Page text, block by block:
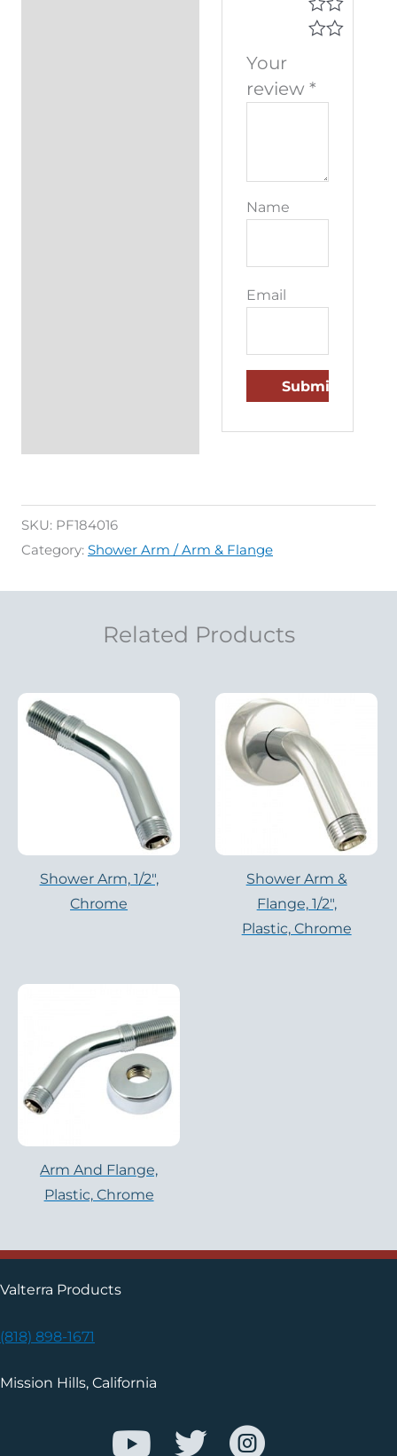
Your
review*
Name
Email
SKU: PF184016
Category: Shower Arm / Arm & Flange
Related Products
Shower Arm, 1/2″,
Chrome
Shower Arm &
Flange, 1/2″,
Plastic, Chrome
Arm And Flange,
Plastic, Chrome
Valterra Products
(818) 898-1671
Mission Hills, California